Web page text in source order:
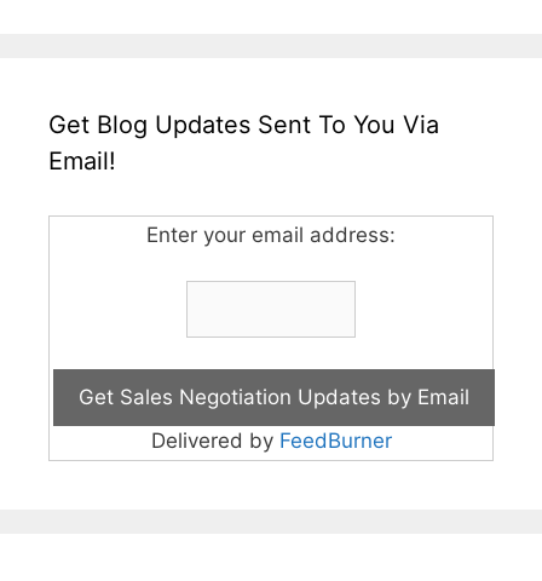
Get Blog Updates Sent To You Via
Email!
Enter your email address:
Delivered by FeedBurner